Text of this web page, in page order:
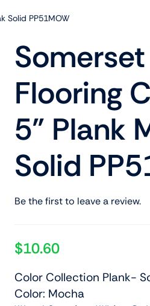
Solid PP51MOW
Flooring
5” Plank
Solid
Be the first to leave a review.
$10.60
Color Collection Plank-
Color: Mocha